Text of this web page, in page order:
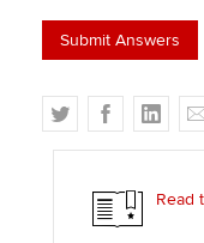
T
w
F
a
e
b
L
i
k
e
E
m
i
Read